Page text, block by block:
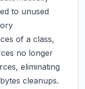
to unused
of a class,
no longer
eliminating
cleanups.